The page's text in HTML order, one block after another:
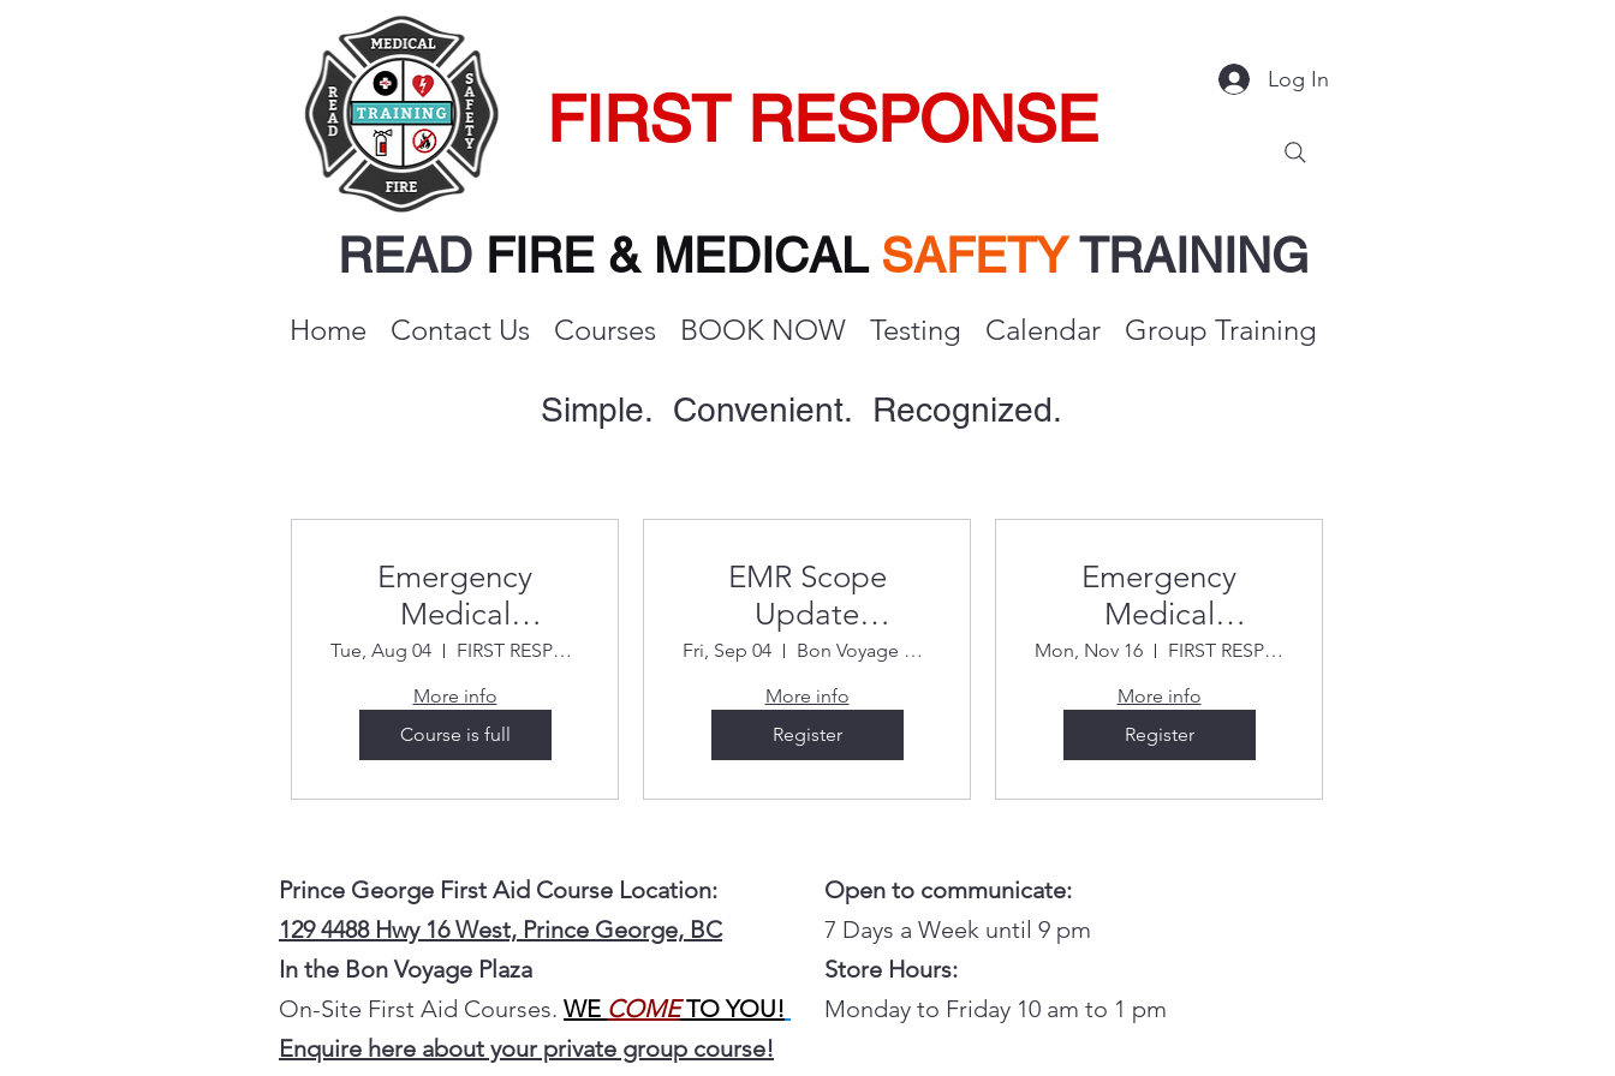
FIRST RESPONSE
READ FIRE & MEDICAL SAFETYTRAINING
Log In
Home Contact Us Courses BOOK NOW Testing Calendar Group Training
Simple. Convenient. Recognized.
Emergency
Medical
Responder
Summer 2026
Tue, Aug 04
FIRST RESPONSE (Bon Voyage Plaza)
More info
Course is full
EMR Scope
Update
September 4 &
5/2026
Fri, Sep 04
Bon Voyage Plaza
More info
Register
Emergency
Medical
Responder Fall
2026
Mon, Nov 16
FIRST RESPONSE (Bon Voyage Plaza)
More info
Register
Prince George First Aid Course Location:
129 4488 Hwy 16 West, Prince George, BC
In the Bon Voyage Plaza
On-Site First Aid Courses. WE COMETO YOU!
Enquire here about your private group course!
Open to communicate:
7 Days a Week until 9 pm
Store Hours:
Monday to Friday 10 am to 1 pm